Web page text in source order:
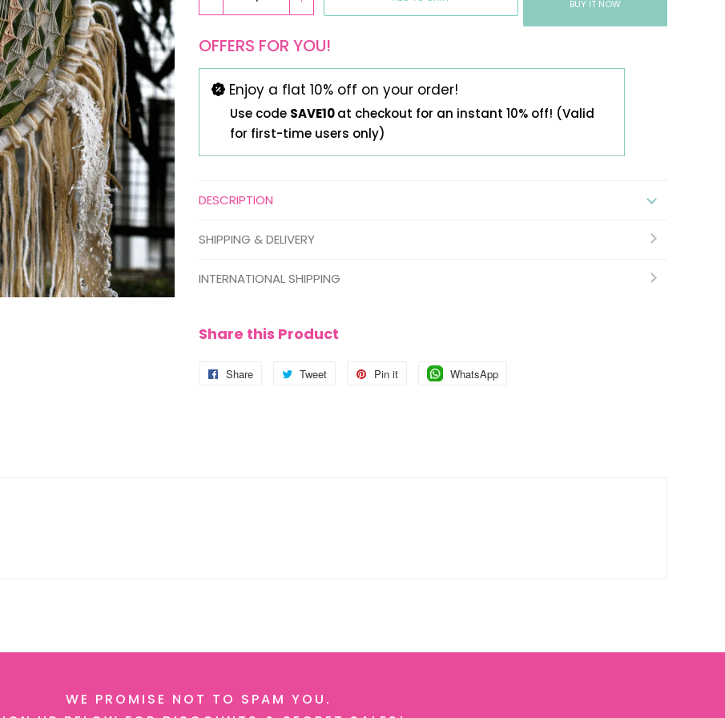
BUY IT NOW
OFFERS FOR YOU!
Enjoy a flat 10% off on your order!
Use code SAVE10at checkout for an instant 10% off! (Valid
for first-time users only)
DESCRIPTION
SHIPPING & DELIVERY
INTERNATIONAL SHIPPING
Share this Product
Share
Share
Tweet
Tweet
Pin it WhatsApp
WE PROMISE NOT TO SPAM YOU.